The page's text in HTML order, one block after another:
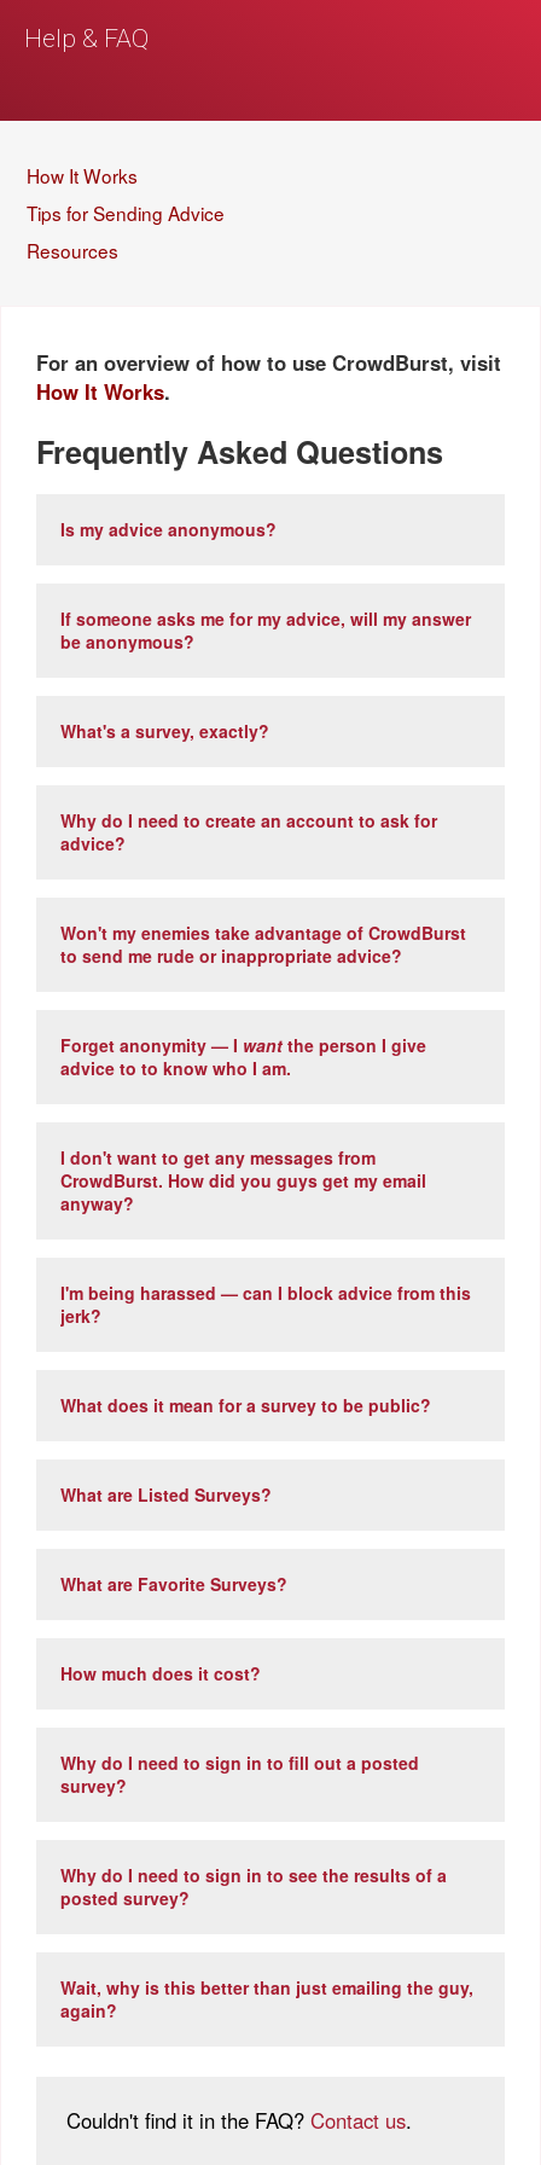
Help & FAQ
How It Works
Tips for Sending Advice
Resources
For an overview of how to use CrowdBurst, visit
How It Works.
Frequently Asked Questions
Is my advice anonymous?
If someone asks me for my advice, will my answer
be anonymous?
What's a survey, exactly?
Why do I need to create an account to ask for
advice?
Won't my enemies take advantage of CrowdBurst
to send me rude or inappropriate advice?
Forget anonymity — I want the person I give
advice to to know who I am.
I don't want to get any messages from
CrowdBurst. How did you guys get my email
anyway?
I'm being harassed — can I block advice from this
jerk?
What does it mean for a survey to be public?
What are Listed Surveys?
What are Favorite Surveys?
How much does it cost?
Why do I need to sign in to fill out a posted
survey?
Why do I need to sign in to see the results of a
posted survey?
Wait, why is this better than just emailing the guy,
again?
Couldn't find it in the FAQ? Contact us.